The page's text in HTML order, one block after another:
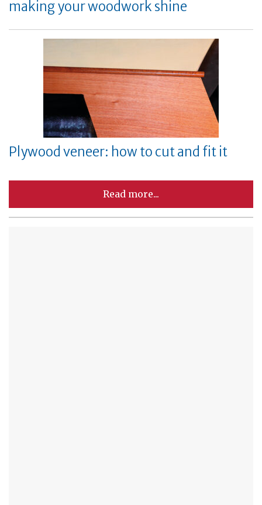
making your woodwork shine
Plywood veneer: how to cut and fit it
Read more...